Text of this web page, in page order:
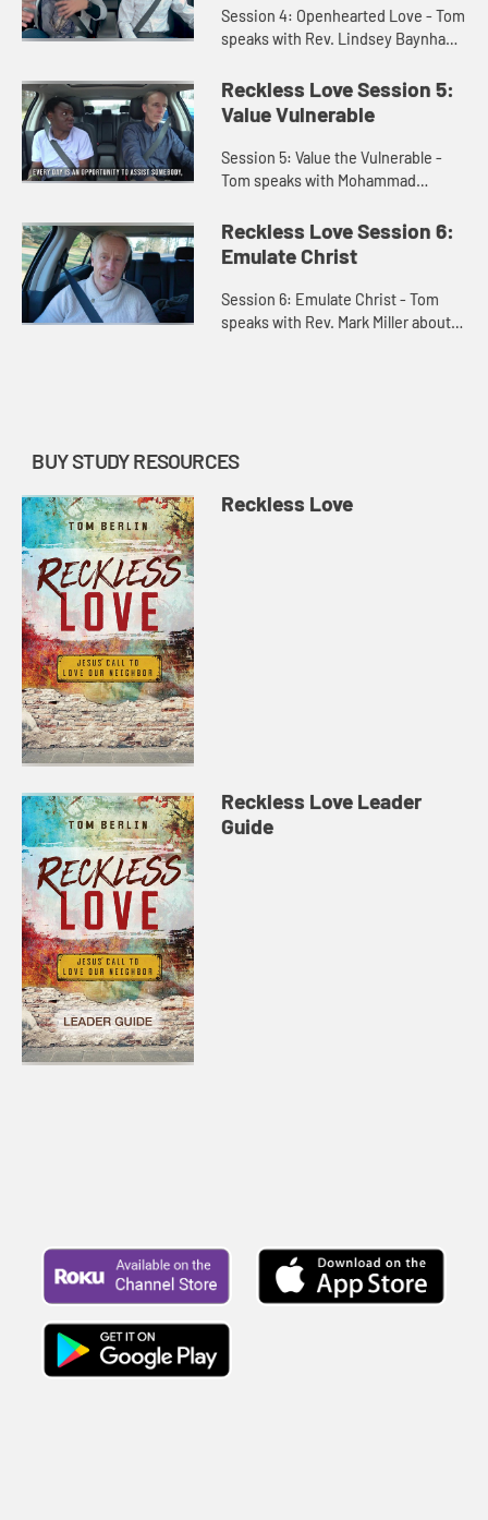
Session 4: Openhearted Love - Tom
speaks with Rev. Lindsey Baynham
learning to love with an open heart.
They also speak on Christ l...
Reckless Love Session 5:
Value Vulnerable
Session 5: Value the Vulnerable -
Tom speaks with Mohammad
Africa, and who lived through the
Sierra Leone civil war and who no...
Reckless Love Session 6:
Emulate Christ
Session 6: Emulate Christ - Tom
speaks with Rev. Mark Miller about
BUY STUDY RESOURCES
Reckless Love
Reckless Love Leader
Guide